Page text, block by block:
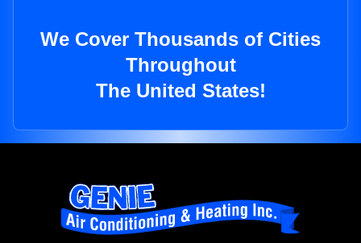
We Cover Thousands of Cities
Throughout
The United States!